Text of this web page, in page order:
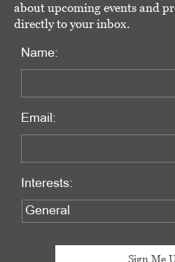
about upcoming events and
directly to your inbox.
Name:
Email:
Interests: